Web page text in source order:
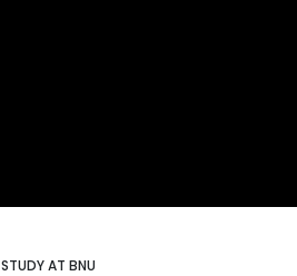
STUDY AT BNU